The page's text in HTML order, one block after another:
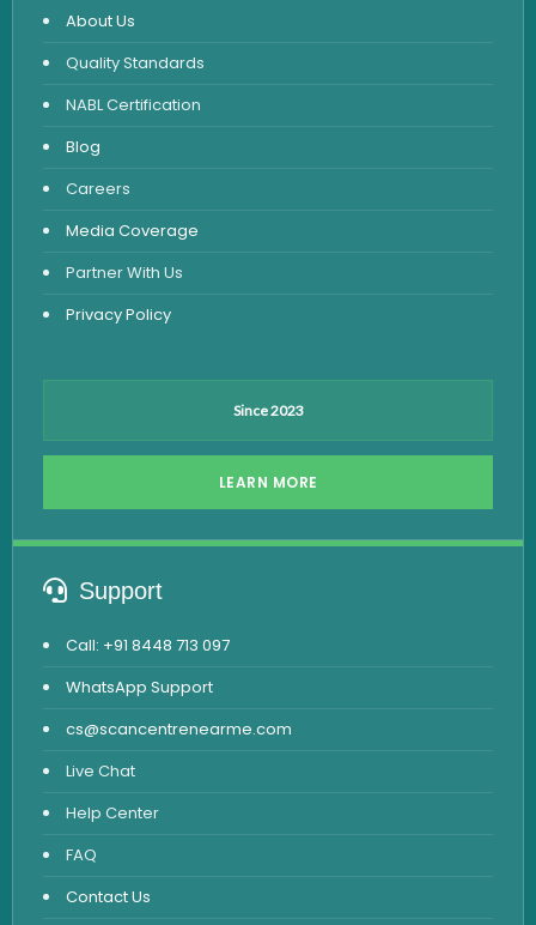
Urine Routine & Microscopy
Vitamin Test
Fever Test
Viral Marker Test
Dengue Test
Malaria Test
About Us
Quality Standards
NABL Certification
Blog
Careers
Media Coverage
Partner With Us
Privacy Policy
Since 2023
LEARN MORE
Support
Call: +91 8448 713 097
WhatsApp Support
cs@scancentrenearme.com
Live Chat
Help Center
FAQ
Contact Us